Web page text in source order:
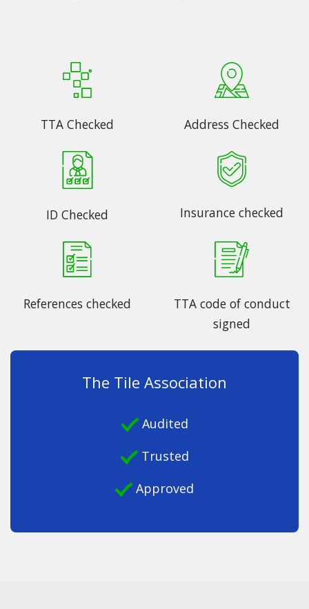
TTA Checked Address Checked
ID Checked Insurance checked
References checked
TTA code of conduct
signed
The Tile Association
Audited
Trusted
Approved